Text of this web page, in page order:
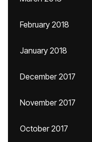
February 2018
January 2018
December 2017
November 2017
October 2017